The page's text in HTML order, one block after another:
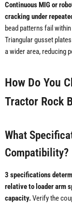
Continuous MIG or
cracking under
bead patterns fail
Triangular gusset
a wider area, reducing
How Do You
Tractor Rock
What
Compatibility?
3 specifications
relative to loader arm
capacity.Verify the